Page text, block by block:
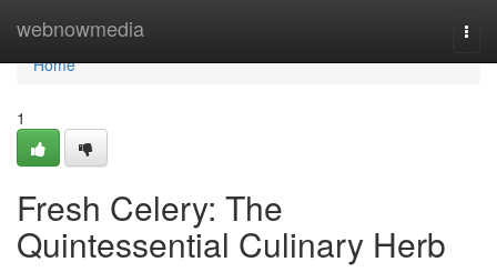
webnowmedia
Home
Home
1
Fresh Celery: The
Quintessential Culinary Herb